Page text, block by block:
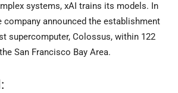
systems, xAI trains its models. In
company announced the establishment
supercomputer, Colossus, within 122
San Francisco Bay Area.